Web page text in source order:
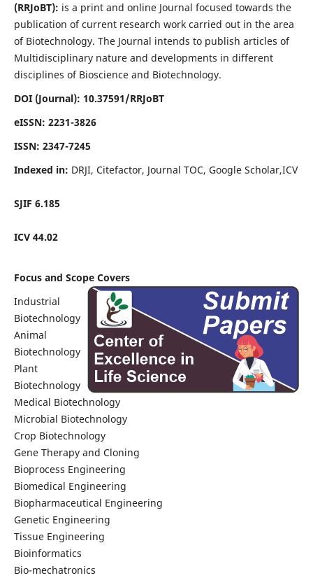
(RRJoBT): is a print and online Journal focused towards the
publication of current research work carried out in the area
of Biotechnology. The Journal intends to publish articles of
Multidisciplinary nature and developments in different
disciplines of Bioscience and Biotechnology.
DOI (Journal): 10.37591/RRJoBT
eISSN: 2231-3826
ISSN: 2347-7245
Indexed in: DRJI, Citefactor, Journal TOC, Google Scholar,ICV
SJIF 6.185
ICV 44.02
Focus and Scope Covers
Industrial
Biotechnology
Animal
Biotechnology
Plant
Biotechnology
Medical Biotechnology
Microbial Biotechnology
Crop Biotechnology
Gene Therapy and Cloning
Bioprocess Engineering
Biomedical Engineering
Biopharmaceutical Engineering
Genetic Engineering
Tissue Engineering
Bioinformatics
Bio-mechatronics